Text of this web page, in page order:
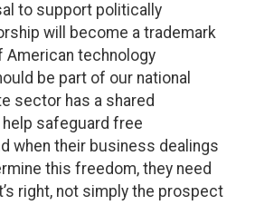
to support politically
will become a trademark
technology
be part of our national
sector has a shared
safeguard free
when their business dealings
this freedom, they need
right, not simply the prospect